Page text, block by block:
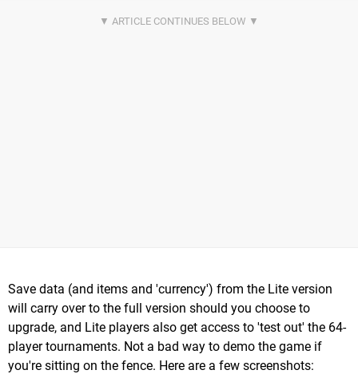
Save data (and items and 'currency') from the Lite version
will carry over to the full version should you choose to
upgrade, and Lite players also get access to 'test out' the 64-
player tournaments. Not a bad way to demo the game if
you're sitting on the fence. Here are a few screenshots: